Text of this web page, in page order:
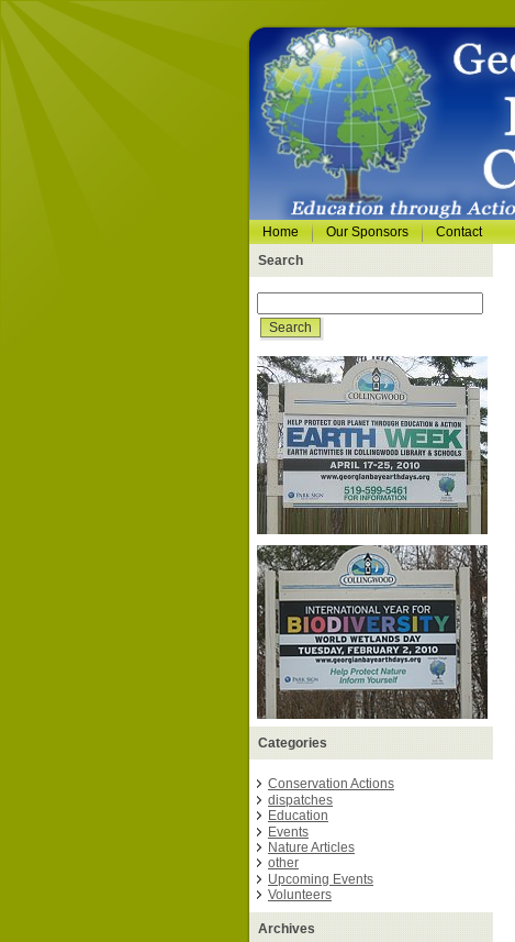
Home Our Sponsors
Contact
Search
Categories
Conservation Actions
dispatches
Education
Events
Nature Articles
other
Upcoming Events
Volunteers
Archives